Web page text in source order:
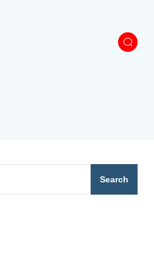
Search